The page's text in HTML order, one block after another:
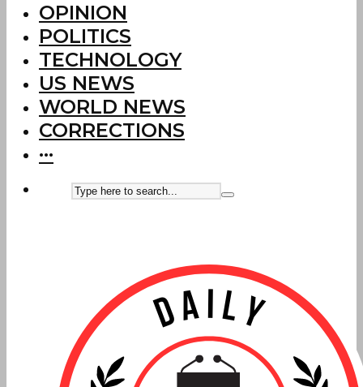
OPINION
POLITICS
TECHNOLOGY
US NEWS
WORLD NEWS
CORRECTIONS
···